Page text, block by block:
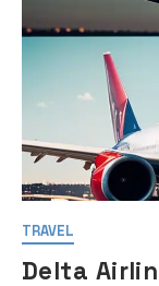
TRAVEL
Delta